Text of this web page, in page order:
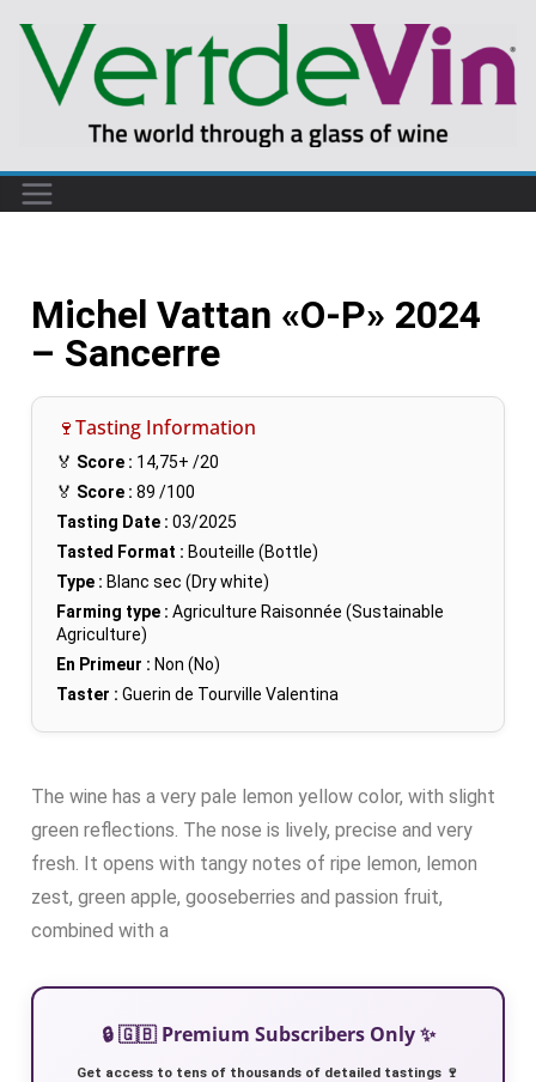
Michel Vattan «O-P» 2024
– Sancerre
🍷Tasting Information
🏅 Score : 14,75+ /20
🏅 Score : 89 /100
Tasting Date : 03/2025
Tasted Format : Bouteille (Bottle)
Type : Blanc sec (Dry white)
Farming type : Agriculture Raisonnée (Sustainable
Agriculture)
En Primeur : Non (No)
Taster : Guerin de Tourville Valentina
The wine has a very pale lemon yellow color, with slight
green reflections. The nose is lively, precise and very
fresh. It opens with tangy notes of ripe lemon, lemon
zest, green apple, gooseberries and passion fruit,
combined with a
🔒 🇬🇧 Premium Subscribers Only ✨
Get access to tens of thousands of detailed tastings 🍷